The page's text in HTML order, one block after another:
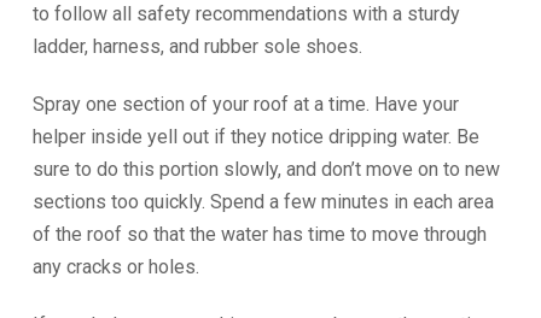
to follow all safety recommendations with a sturdy
ladder, harness, and rubber sole shoes.
Spray one section of your roof at a time. Have your
helper inside yell out if they notice dripping water. Be
sure to do this portion slowly, and don’t move on to new
sections too quickly. Spend a few minutes in each area
of the roof so that the water has time to move through
any cracks or holes.